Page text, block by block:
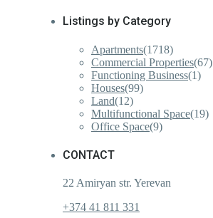
Listings by Category
Apartments(1718)
Commercial Properties(67)
Functioning Business(1)
Houses(99)
Land(12)
Multifunctional Space(19)
Office Space(9)
CONTACT
22 Amiryan str. Yerevan
+374 41 811 331